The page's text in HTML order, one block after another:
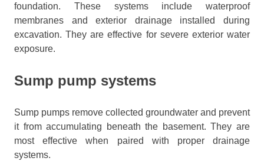
foundation. These systems include waterproof
membranes and exterior drainage installed during
excavation. They are effective for severe exterior water
exposure.
Sump pump systems
Sump pumps remove collected groundwater and prevent
it from accumulating beneath the basement. They are
most effective when paired with proper drainage
systems.